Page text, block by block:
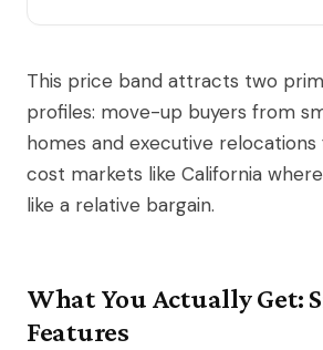
This price band attracts two
profiles: move-up buyers from
homes and executive
cost markets like California
like a relative bargain.
What You Actually Get:
Features